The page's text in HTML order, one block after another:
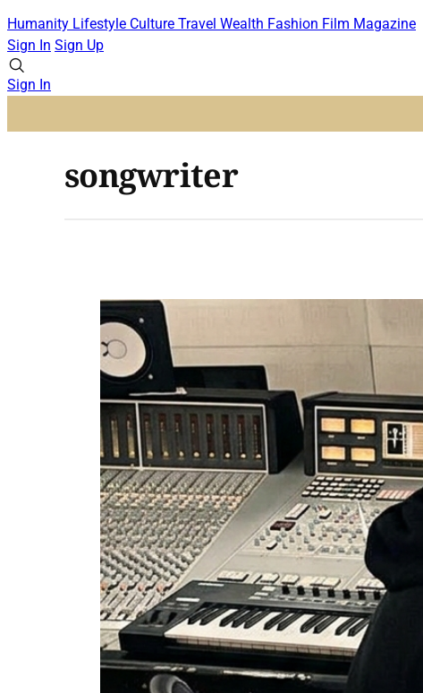
Humanity Lifestyle Culture Travel Wealth Fashion Film Magazine
Sign In Sign Up
Sign In
songwriter